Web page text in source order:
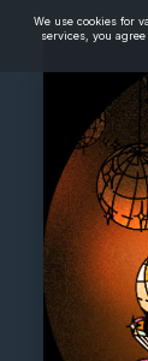
We use cookies for
services, you